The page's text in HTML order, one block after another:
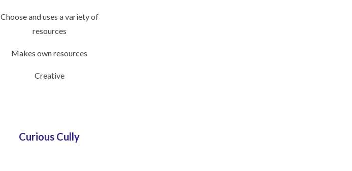
Choose and uses a variety of
resources
Makes own resources
Creative
Curious Cully